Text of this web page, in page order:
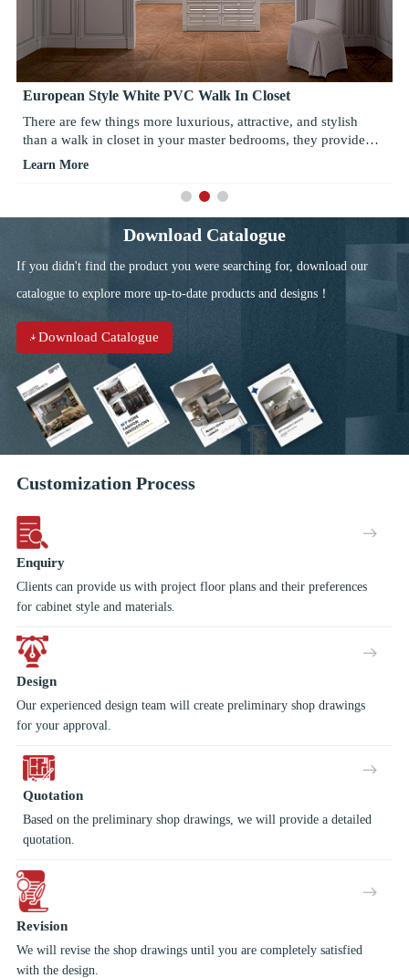
European Style White PVC Walk In Closet
There are few things more luxurious, attractive, and stylish
than a walk in closet in your master bedrooms, they provide
wonderful spaces for storage and help find solace in master
Learn More
Download Catalogue
If you didn't find the product you were searching for, download our
catalogue to explore more up-to-date products and designs！
Download Catalogue
Customization Process
Enquiry
Clients can provide us with project floor plans and their preferences
for cabinet style and materials.
Design
Our experienced design team will create preliminary shop drawings
for your approval.
Quotation
Based on the preliminary shop drawings, we will provide a detailed
quotation.
Revision
We will revise the shop drawings until you are completely satisfied
with the design.